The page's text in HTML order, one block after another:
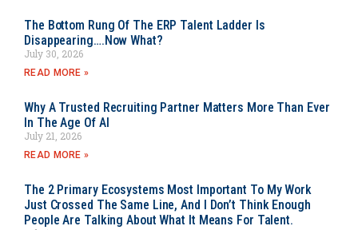
The Bottom Rung Of The ERP Talent Ladder Is
Disappearing….Now What?
July 30, 2026
READ MORE »
Why A Trusted Recruiting Partner Matters More Than Ever
In The Age Of AI
July 21, 2026
READ MORE »
The 2 Primary Ecosystems Most Important To My Work
Just Crossed The Same Line, And I Don’t Think Enough
People Are Talking About What It Means For Talent.